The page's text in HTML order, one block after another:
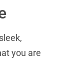
you are